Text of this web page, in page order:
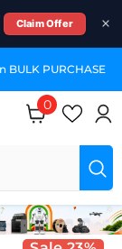
Claim Offer
BULK PURCHASE
0
0 items